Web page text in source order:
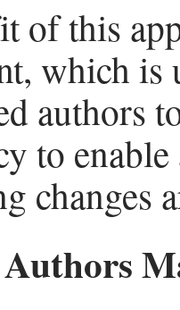
of this
which is
authors
to
changes